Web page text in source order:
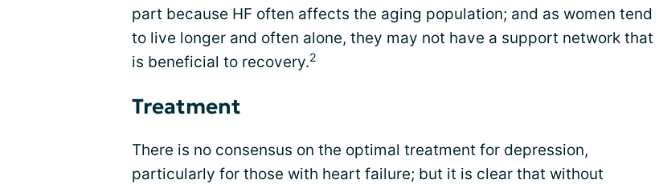
part because HF often affects the aging population; and as women tend
to live longer and often alone, they may not have a support network that
is beneficial to recovery.2
Treatment
There is no consensus on the optimal treatment for depression,
particularly for those with heart failure; but it is clear that without